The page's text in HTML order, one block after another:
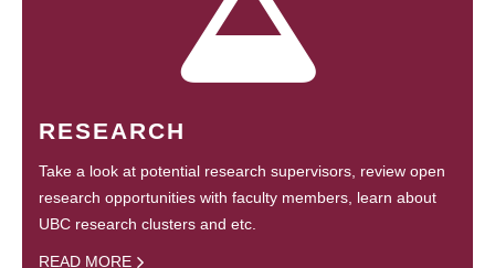
RESEARCH
Take a look at potential research supervisors, review open
research opportunities with faculty members, learn about
UBC research clusters and etc.
READ MORE